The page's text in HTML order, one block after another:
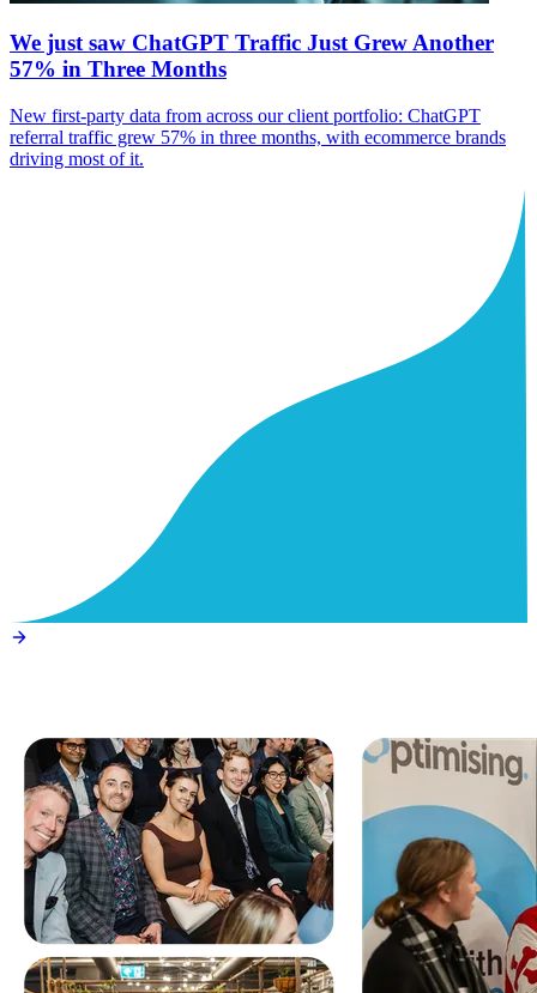
We just saw ChatGPT Traffic Just Grew Another
57% in Three Months
New first-party data from across our client portfolio: ChatGPT
referral traffic grew 57% in three months, with ecommerce brands
driving most of it.